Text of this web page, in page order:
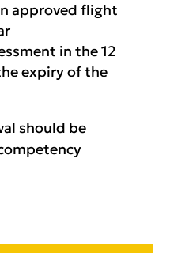
approved flight
in the 12
expiry of the
should be